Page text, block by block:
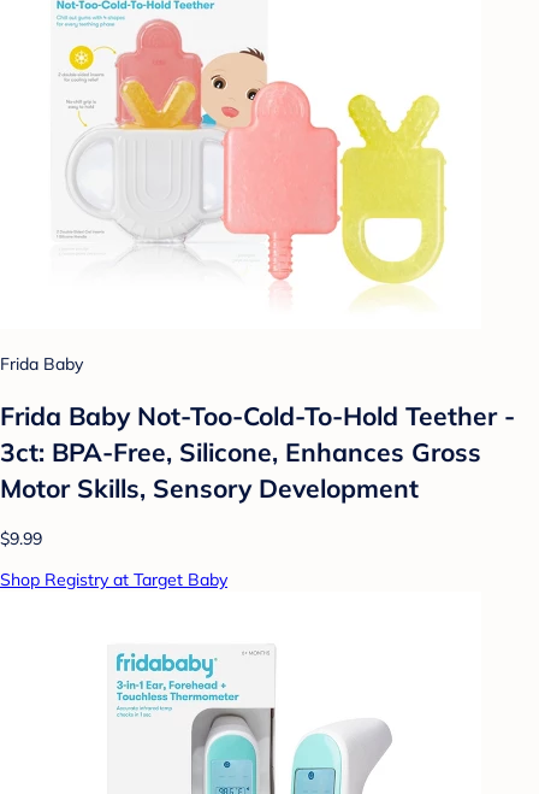
Frida Baby
Frida Baby Not-Too-Cold-To-Hold Teether -
3ct: BPA-Free, Silicone, Enhances Gross
Motor Skills, Sensory Development
$9.99
Shop Registry at Target Baby